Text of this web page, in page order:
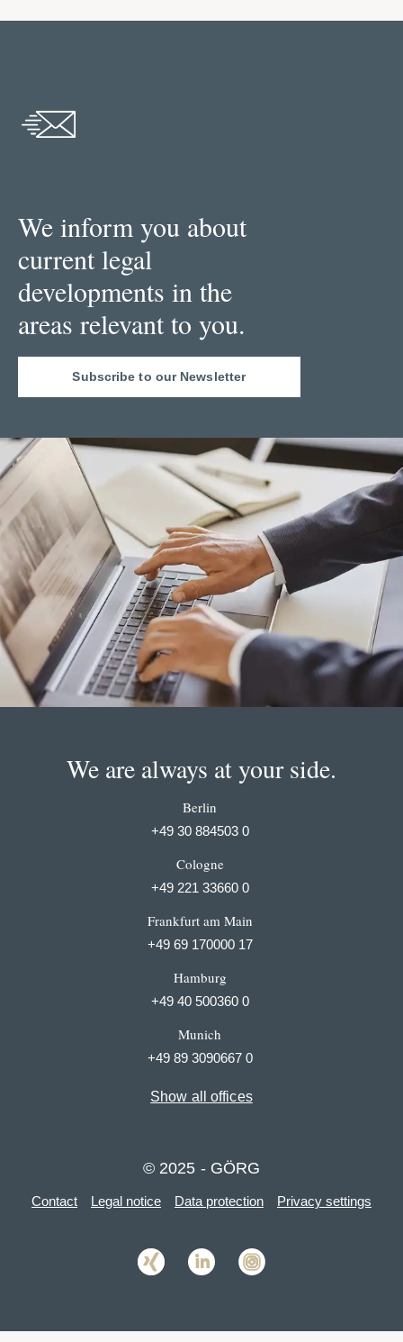
We inform you about
current legal
developments in the
areas relevant to you.
Subscribe to our Newsletter
We are always at your side.
Berlin
+49 30 884503 0
Cologne
+49 221 33660 0
Frankfurt am Main
+49 69 170000 17
Hamburg
+49 40 500360 0
Munich
+49 89 3090667 0
Show all offices
© 2025 - GÖRG
Contact Legal notice Data protection Privacy settings